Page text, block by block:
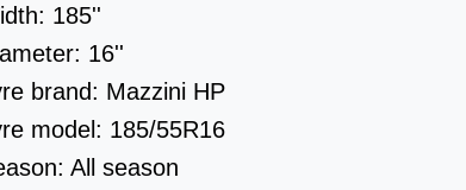
185''
16''
brand: Mazzini HP
model: 185/55R16
All season